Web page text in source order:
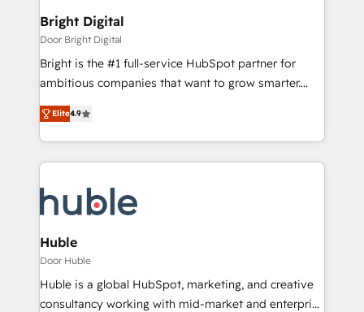
Bright Digital
Door Bright Digital
Bright is the #1 full-service HubSpot partner for
ambitious companies that want to grow smarter.
From HubSpot onboarding, to training, from
developing a new website to lead generation and
digital marketing; we do it all (and with great
results)! In short, our services include: - HubSpot
HubSpot development: websites, custom modules,
integrations - Marketing & sales solutions: digital
marketing, advertising, campaigns, content and
design We connect people, data and technology to
improve customer experiences. With our bright
people, exciting ideas and can-do mentality, we
Elite4.9
Huble
Door Huble
Huble is a global HubSpot, marketing, and creative
consultancy working with mid-market and enterprise